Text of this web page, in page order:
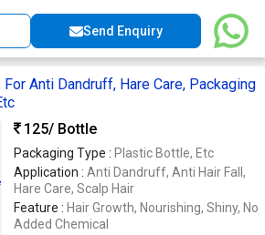
Send Enquiry
Anti Dandruff, Hare Care, Packaging
125/ Bottle
Packaging Type : Plastic Bottle, Etc
Application : Anti Dandruff, Anti Hair Fall,
Hare Care, Scalp Hair
Feature : Hair Growth, Nourishing, Shiny, No
Added Chemical